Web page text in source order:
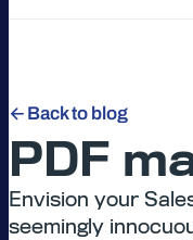
Back to blog
PDF
Envision your
seemingly